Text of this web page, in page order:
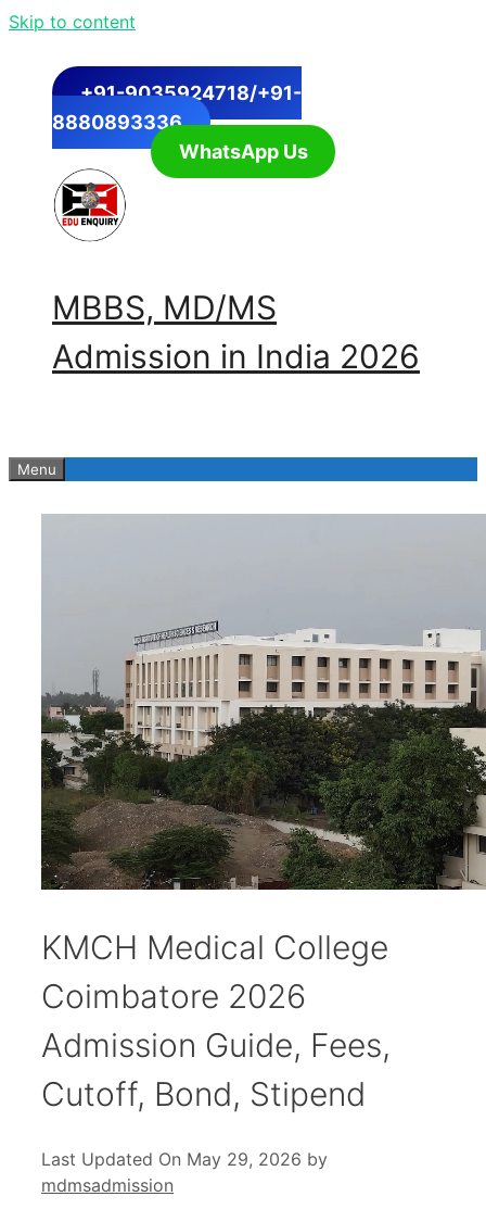
Skip to content
+91-9035924718/+91-
8880893336
WhatsApp Us
MBBS, MD/MS
Admission in India 2026
Menu
KMCH Medical College
Coimbatore 2026
Admission Guide, Fees,
Cutoff, Bond, Stipend
Last Updated On May 29, 2026 by
mdmsadmission